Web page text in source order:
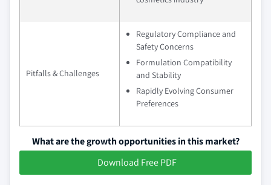
Pitfalls & Challenges
Regulatory Compliance and
Safety Concerns
Formulation Compatibility
and Stability
Rapidly Evolving Consumer
Preferences
What are the growth opportunities in this market?
Download Free PDF